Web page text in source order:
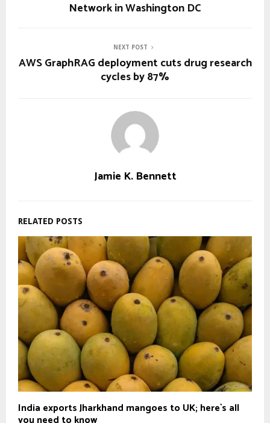
Network in Washington DC
NEXT POST
AWS GraphRAG deployment cuts drug research
cycles by 87%
Jamie K. Bennett
RELATED POSTS
India exports Jharkhand mangoes to UK; here`s all